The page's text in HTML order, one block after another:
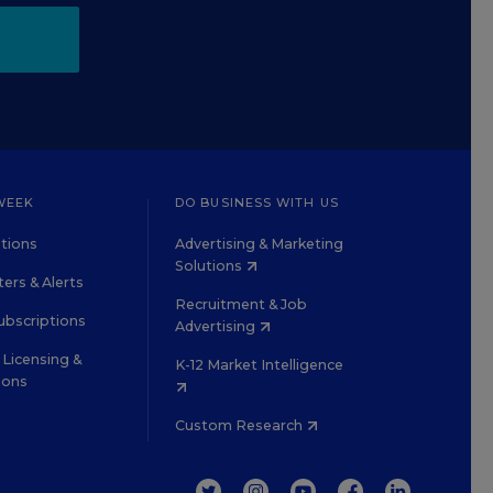
& Alerts
&
DO BUSINESS WITH US
Advertising & Marketing
Solutions
Recruitment & Job
Advertising
K-12 Market Intelligence
Custom Research
TWITTERINSTAGRAM
YOUTUBEFACEBOOKLINKEDIN